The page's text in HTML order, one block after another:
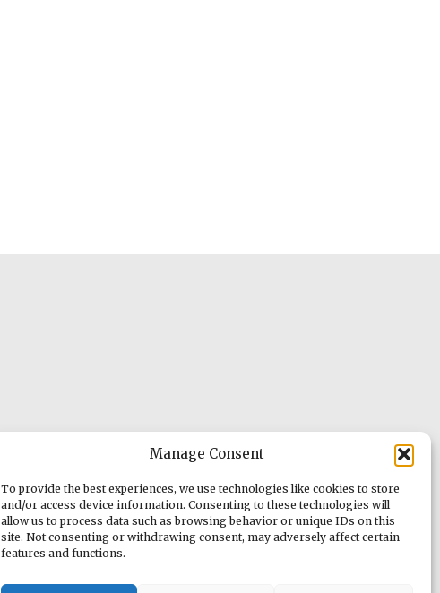
Manage Consent
To provide the best experiences, we use technologies like cookies to store
and/or access device information. Consenting to these technologies will
allow us to process data such as browsing behavior or unique IDs on this
site. Not consenting or withdrawing consent, may adversely affect certain
features and functions.